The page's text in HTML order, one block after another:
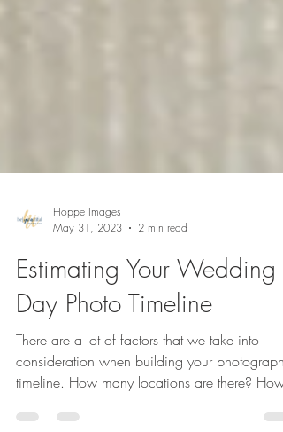
May 31, 2023
2 min read
Estimating Your Wedding
Day Photo Timeline
There are a lot of factors that we take into
timeline. How many locations are there? How